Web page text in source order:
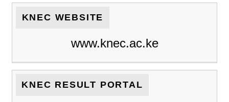
KNEC WEBSITE
www.knec.ac.ke
KNEC RESULT PORTAL